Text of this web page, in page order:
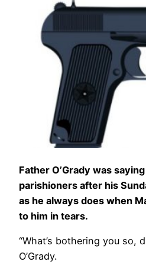
Father O’Grady was
parishioners after his
as he always does when
to him in tears.
“What’s bothering you so,
O’Grady.